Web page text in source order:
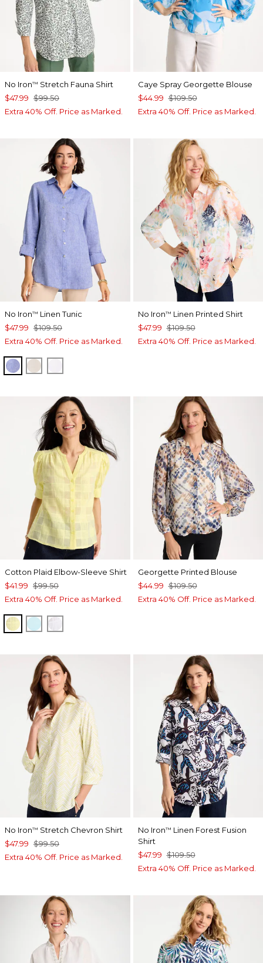
No Iron™ Stretch Fauna Shirt
$47.99 $99.50
Extra 40% Off. Price as Marked.
Caye Spray Georgette Blouse
$44.99 $109.50
Extra 40% Off. Price as Marked.
No Iron™ Linen Tunic
$47.99 $109.50
Extra 40% Off. Price as Marked.
INDIGOOATMEAL
No Iron™ Linen Printed Shirt
$47.99 $109.50
Extra 40% Off. Price as Marked.
Cotton Plaid Elbow-Sleeve Shirt
$41.99 $99.50
Extra 40% Off. Price as Marked.
SAGE LIMEBONDI BLUE
Georgette Printed Blouse
$44.99 $109.50
Extra 40% Off. Price as Marked.
No Iron™ Stretch Chevron Shirt
$47.99 $99.50
Extra 40% Off. Price as Marked.
No Iron™ Linen Forest Fusion
Shirt
$47.99 $109.50
Extra 40% Off. Price as Marked.